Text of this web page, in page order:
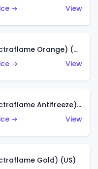
→
View
McLaren M6A (Spectraflame Orange) (US)
→
View
McLaren M6A (Spectraflame Antifreeze) (US)
→
View
Gold) (US)